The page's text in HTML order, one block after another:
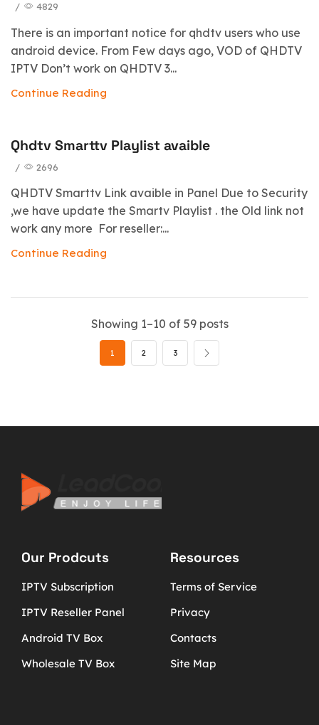
/ 4829
There is an important notice for qhdtv users who use
android device. From Few days ago, VOD of QHDTV
IPTV Don’t work on QHDTV 3...
Continue Reading
Qhdtv Smarttv Playlist avaible
/ 2696
QHDTV Smarttv Link avaible in Panel Due to Security
,we have update the Smartv Playlist . the Old link not
work any more For reseller:...
Continue Reading
Showing 1–10 of 59 posts
1 2 3
Our Prodcuts
IPTV Subscription
IPTV Reseller Panel
Android TV Box
Wholesale TV Box
Resources
Terms of Service
Privacy
Contacts
Site Map